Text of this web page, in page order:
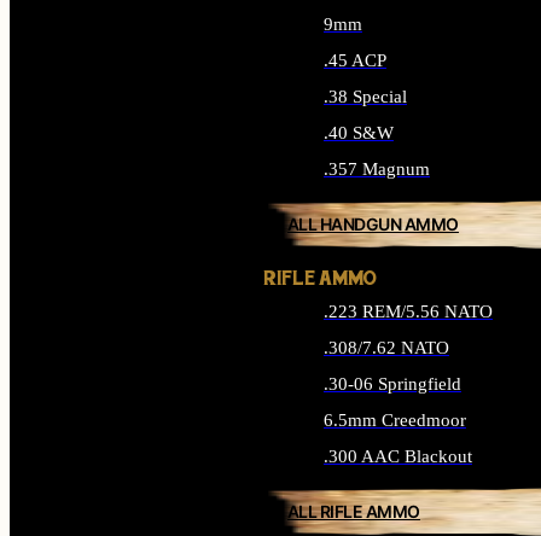
9mm
.45 ACP
.38 Special
.40 S&W
.357 Magnum
ALL HANDGUN AMMO
RIFLE AMMO
.223 REM/5.56 NATO
.308/7.62 NATO
.30-06 Springfield
6.5mm Creedmoor
.300 AAC Blackout
ALL RIFLE AMMO